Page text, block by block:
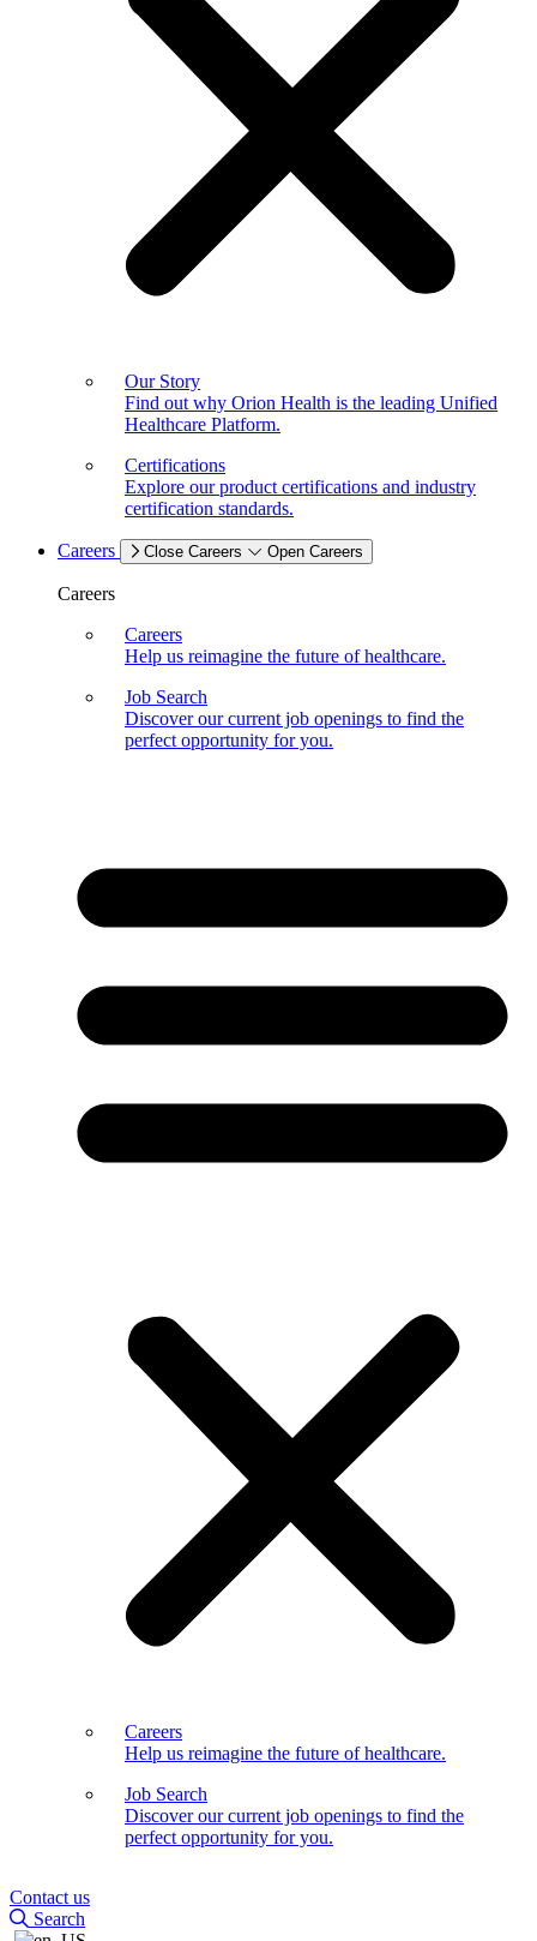
Our Story
Find out why Orion Health is the leading Unified
Healthcare Platform.
Certifications
Explore our product certifications and industry
certification standards.
Careers Close Careers Open Careers
Careers
Careers
Help us reimagine the future of healthcare.
Job Search
Discover our current job openings to find the
perfect opportunity for you.
Careers
Help us reimagine the future of healthcare.
Job Search
Discover our current job openings to find the
perfect opportunity for you.
Contact us
Search